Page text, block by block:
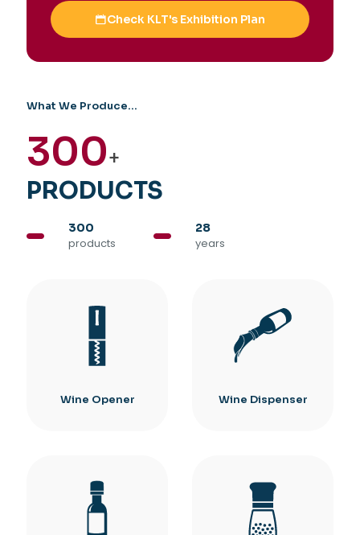
Check KLT's Exhibition Plan
What We Produce...
300+
PRODUCTS
300
products
28
years
Wine Opener Wine Dispenser